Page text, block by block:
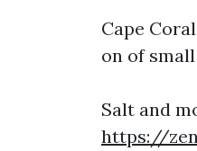
Cape
on of
Salt and
https://